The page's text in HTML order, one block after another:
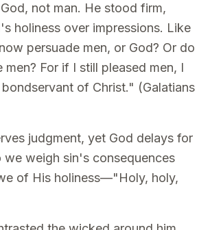
not man. He stood firm,
holiness over impressions. Like
persuade men, or God? Or do
men? For if I still pleased men, I
of Christ." (Galatians
judgment, yet God delays for
we weigh sin's consequences
of His holiness—"Holy, holy,